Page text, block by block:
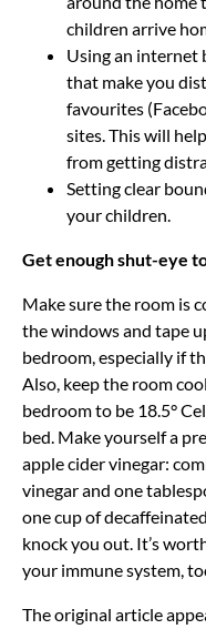
children arrive
Using an internet
that make you
favourites
sites. This will
from getting
Setting clear
your children.
Get enough shut-eye
Make sure the room is
the windows and tape
bedroom, especially if
Also, keep the room
bedroom to be 18.5°
bed. Make yourself a
apple cider vinegar:
vinegar and one
one cup of
knock you out. It’s
your immune system,
The original article